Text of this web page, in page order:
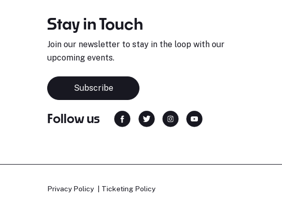
Stay in Touch
Join our newsletter to stay in the loop with our
upcoming events.
Subscribe
Follow us
Privacy Policy Ticketing Policy